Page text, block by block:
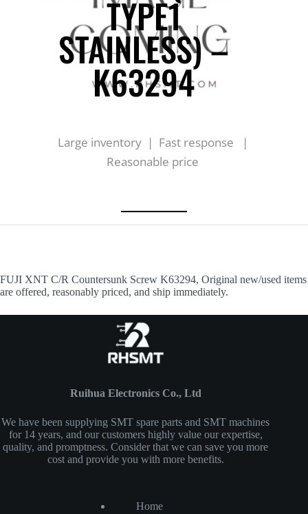
TYPE1
STAINLESS) –
K63294
Large inventory | Fast response |
Reasonable price
FUJI XNT C/R Countersunk Screw K63294, Original new/used items
are offered, reasonably priced, and ship immediately.
Ruihua Electronics Co., Ltd
We have been supplying SMT spare parts and SMT machines
for 14 years, and our customers highly value our expertise,
quality, and promptness. Consider that we can save you more
cost and provide you with more benefits.
Home